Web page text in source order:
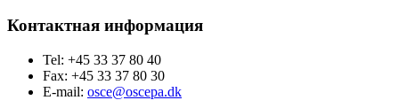
Контактная информация
Tel: +45 33 37 80 40
Fax: +45 33 37 80 30
E-mail: osce@oscepa.dk